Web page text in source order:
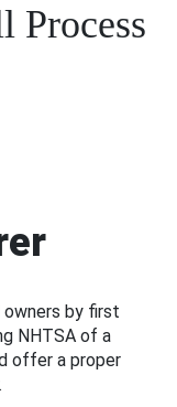
Process
by first
NHTSA of a
offer a proper